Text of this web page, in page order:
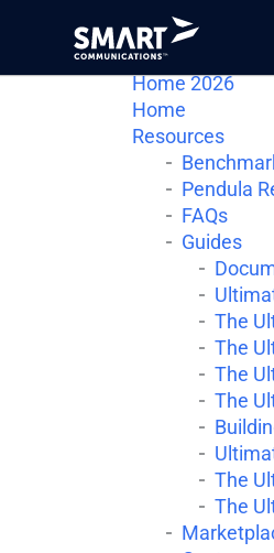
Conversation
Home 2026
Home
Resources
Pendula
FAQs
Guides
The
The
The
The
The
The